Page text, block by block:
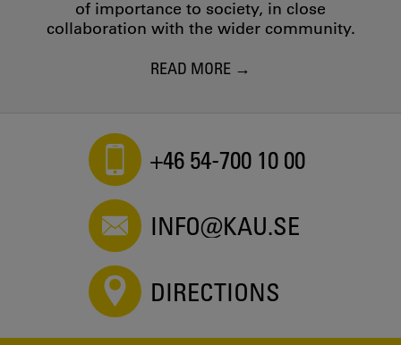
of importance to society, in close
collaboration with the wider community.
READ MORE
+46 54-700 10 00
INFO@KAU.SE
DIRECTIONS